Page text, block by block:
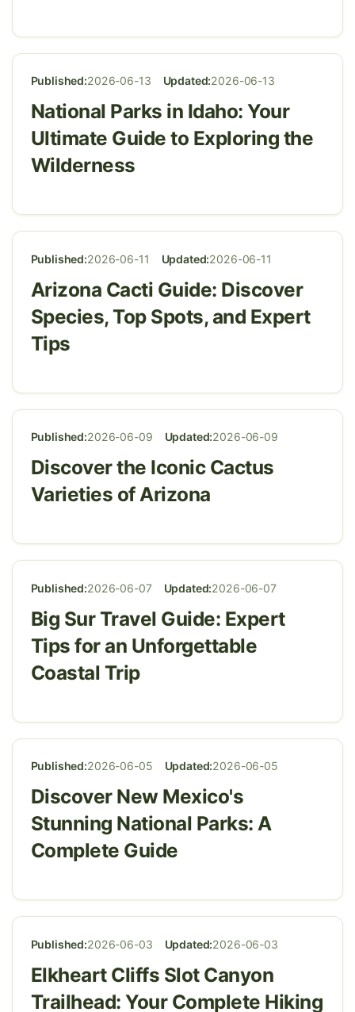
Published:2026-06-13 Updated:2026-06-13
National Parks in Idaho: Your
Ultimate Guide to Exploring the
Wilderness
Published:2026-06-11 Updated:2026-06-11
Arizona Cacti Guide: Discover
Species, Top Spots, and Expert
Tips
Published:2026-06-09 Updated:2026-06-09
Discover the Iconic Cactus
Varieties of Arizona
Published:2026-06-07 Updated:2026-06-07
Big Sur Travel Guide: Expert
Tips for an Unforgettable
Coastal Trip
Published:2026-06-05 Updated:2026-06-05
Discover New Mexico's
Stunning National Parks: A
Complete Guide
Published:2026-06-03 Updated:2026-06-03
Elkheart Cliffs Slot Canyon
Trailhead: Your Complete Hiking